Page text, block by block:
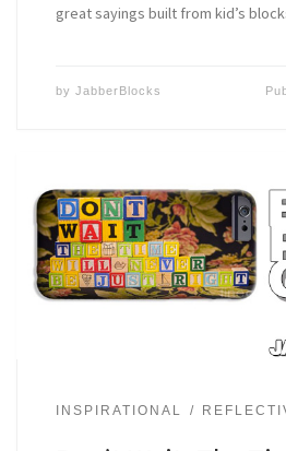
great sayings built from kid’s
by JabberBlocks
INSPIRATIONAL